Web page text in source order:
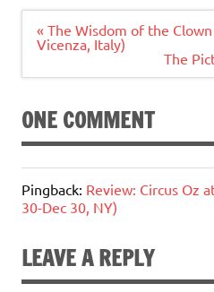
Post
navigation
« The Wisdom of the
Vicenza, Italy)
The
ONE COMMENT
Pingback: Review: Circus Oz
30-Dec 30, NY)
LEAVE A REPLY